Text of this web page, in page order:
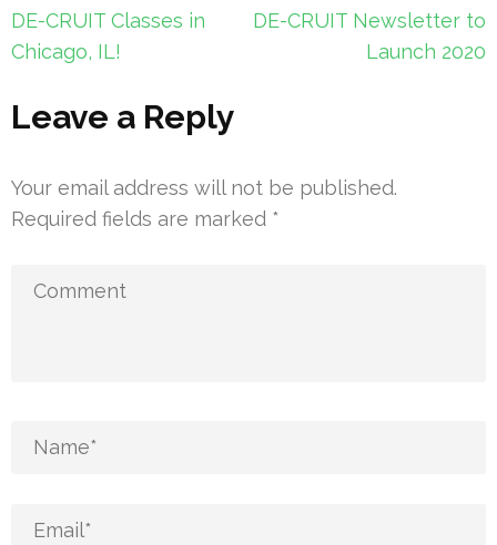
Post
navigation
DE-CRUIT Classes in
Chicago, IL!
DE-CRUIT Newsletter to
Launch 2020
Leave a Reply
Your email address will not be published.
Required fields are marked *